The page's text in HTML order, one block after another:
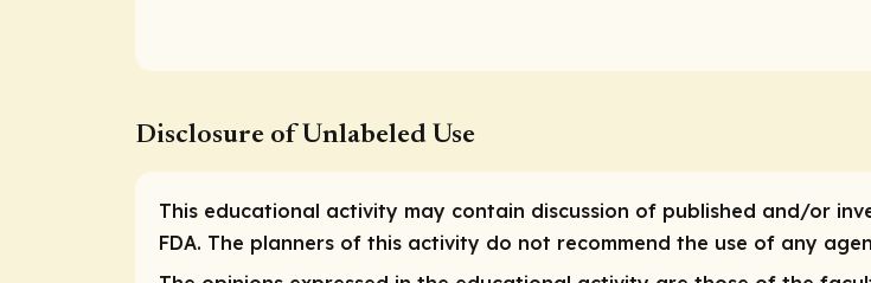
Disclosure of Unlabeled Use
This educational activity may contain discussion of published and/or
FDA. The planners of this activity do not recommend the use of any